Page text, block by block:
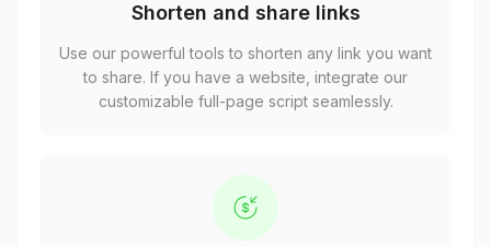
Shorten and share links
Use our powerful tools to shorten any link you want
to share. If you have a website, integrate our
customizable full-page script seamlessly.